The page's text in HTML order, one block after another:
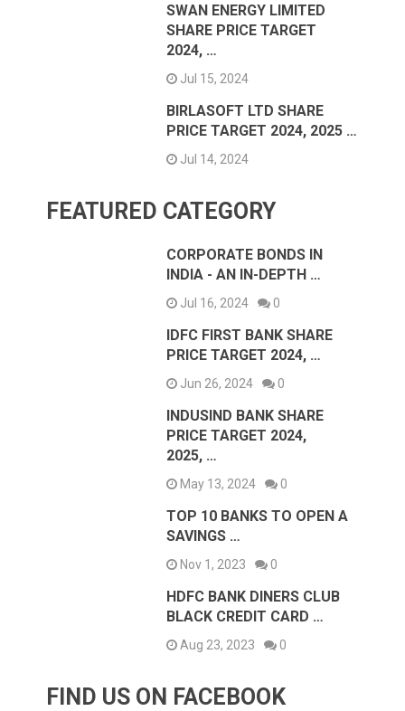
SWAN ENERGY LIMITED
SHARE PRICE TARGET
2024, …
Jul 15, 2024
BIRLASOFT LTD SHARE
PRICE TARGET 2024, 2025 …
Jul 14, 2024
FEATURED CATEGORY
CORPORATE BONDS IN
INDIA - AN IN-DEPTH …
Jul 16, 2024 0
IDFC FIRST BANK SHARE
PRICE TARGET 2024, …
Jun 26, 2024 0
INDUSIND BANK SHARE
PRICE TARGET 2024,
2025, …
May 13, 2024 0
TOP 10 BANKS TO OPEN A
SAVINGS …
Nov 1, 2023 0
HDFC BANK DINERS CLUB
BLACK CREDIT CARD …
Aug 23, 2023 0
FIND US ON FACEBOOK